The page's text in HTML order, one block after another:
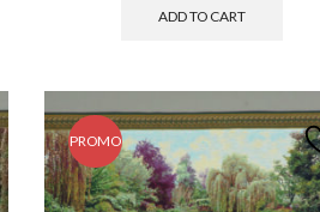
was:
ADD TO CART
PROMO